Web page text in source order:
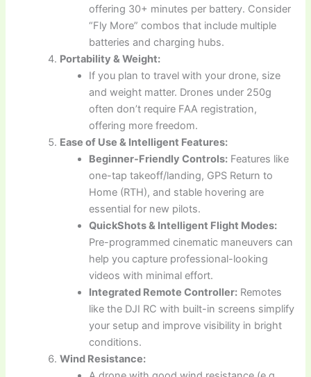
offering 30+ minutes per battery. Consider
“Fly More” combos that include multiple
batteries and charging hubs.
Portability & Weight:
If you plan to travel with your drone, size
and weight matter. Drones under 250g
often don’t require FAA registration,
offering more freedom.
Ease of Use & Intelligent Features:
Beginner-Friendly Controls: Features like
one-tap takeoff/landing, GPS Return to
Home (RTH), and stable hovering are
essential for new pilots.
QuickShots & Intelligent Flight Modes:
Pre-programmed cinematic maneuvers can
help you capture professional-looking
videos with minimal effort.
Integrated Remote Controller: Remotes
like the DJI RC with built-in screens simplify
your setup and improve visibility in bright
conditions.
Wind Resistance: